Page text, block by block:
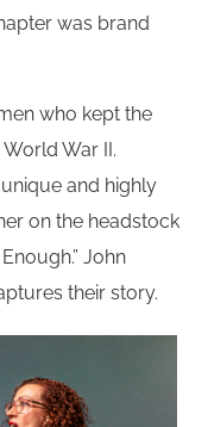
was brand
who kept the
War II.
and highly
on the headstock
John
their story.